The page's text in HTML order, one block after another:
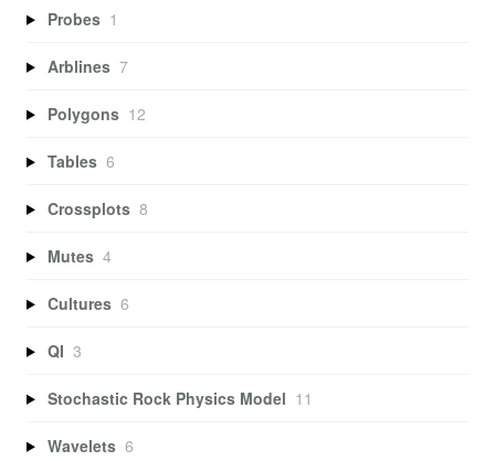
Probes 1
Arblines 7
Polygons 12
Tables 6
Crossplots 8
Mutes 4
Cultures 6
QI 3
Stochastic Rock Physics Model 11
Wavelets 6